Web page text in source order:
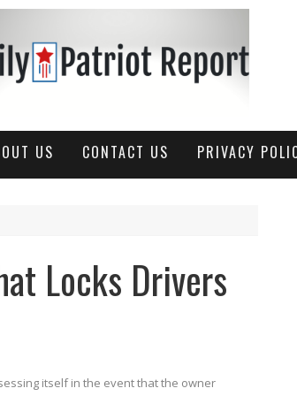
US CONTACT US PRIVACY
Locks Drivers
itself in the event that the owner